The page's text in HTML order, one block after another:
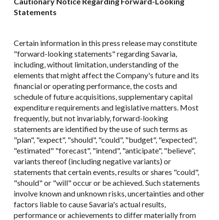
Statements
Certain information in this press release may constitute
"forward-looking statements" regarding Savaria,
including, without limitation, understanding of the
elements that might affect the Company's future and its
financial or operating performance, the costs and
schedule of future acquisitions, supplementary capital
expenditure requirements and legislative matters. Most
frequently, but not invariably, forward-looking
statements are identified by the use of such terms as
"plan", "expect", "should", "could", "budget", "expected",
"estimated" "forecast", "intend", "anticipate", "believe",
variants thereof (including negative variants) or
statements that certain events, results or shares "could",
"should" or "will" occur or be achieved. Such statements
involve known and unknown risks, uncertainties and other
factors liable to cause Savaria's actual results,
performance or achievements to differ materially from